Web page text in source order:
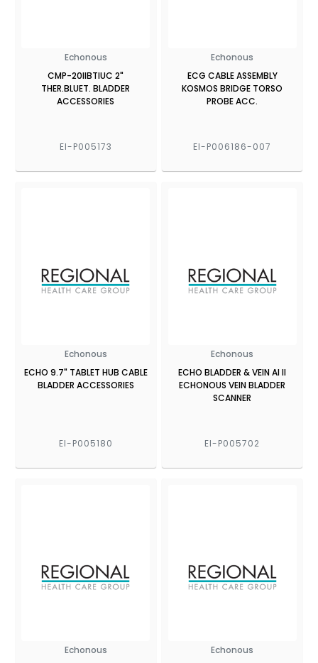
Echonous
CMP-20IIBTIUC 2"
THER.BLUET. BLADDER
ACCESSORIES
EI-P005173
Echonous
ECG CABLE ASSEMBLY
KOSMOS BRIDGE TORSO
PROBE ACC.
EI-P006186-007
Echonous
ECHO 9.7" TABLET HUB CABLE
BLADDER ACCESSORIES
EI-P005180
Echonous
ECHO BLADDER & VEIN AI II
ECHONOUS VEIN BLADDER
SCANNER
EI-P005702
Echonous
Echonous